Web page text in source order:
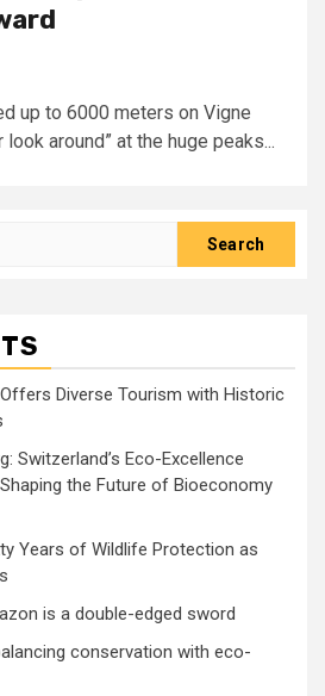
up to 6000 meters on Vigne
around” at the huge peaks...
Diverse Tourism with Historic
Switzerland’s Eco-Excellence
the Future of Bioeconomy
Years of Wildlife Protection as
is a double-edged sword
conservation with eco-